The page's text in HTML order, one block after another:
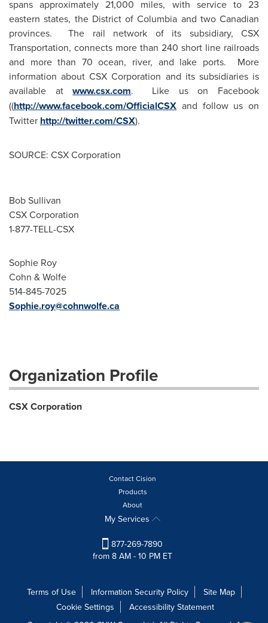
spans approximately 21,000 miles, with service to 23
eastern states, the District of Columbia and two Canadian
provinces. The rail network of its subsidiary, CSX
Transportation, connects more than 240 short line railroads
and more than 70 ocean, river, and lake ports. More
information about CSX Corporation and its subsidiaries is
available atwww.csx.com. Like us on Facebook
((http://www.facebook.com/OfficialCSX and follow us on
Twitter http://twitter.com/CSX).
SOURCE: CSX Corporation
Bob Sullivan
CSX Corporation
1-877-TELL-CSX
Sophie Roy
Cohn & Wolfe
514-845-7025
Sophie.roy@cohnwolfe.ca
Organization Profile
CSX Corporation
Contact Cision
Products
About
My Services
877-269-7890
from 8 AM - 10 PM ET
Terms of Use Information Security Policy
Site Map
Cookie Settings
Accessibility Statement